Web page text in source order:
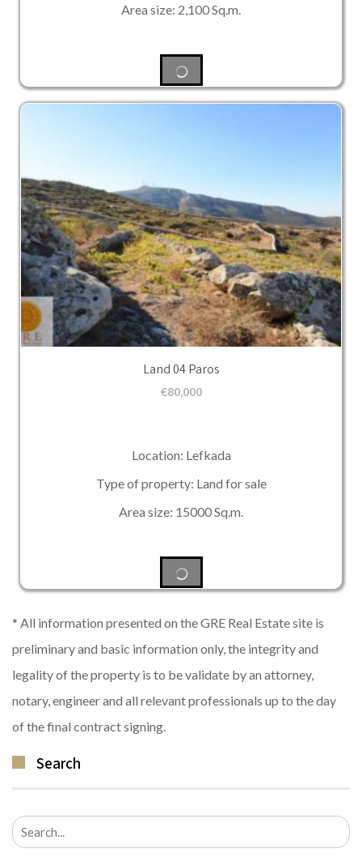
Area size: 2,100 Sq.m.
Land 04 Paros
€80,000
Location: Lefkada
Type of property: Land for sale
Area size: 15000 Sq.m.
* All information presented on the GRE Real Estate site is
preliminary and basic information only, the integrity and
legality of the property is to be validate by an attorney,
notary, engineer and all relevant professionals up to the day
of the final contract signing.
Search
Search
for: